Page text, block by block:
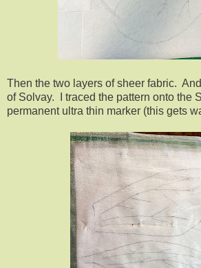
Then the two layers of sheer fabric.
of Solvay. I traced the pattern onto the
permanent ultra thin marker (this gets